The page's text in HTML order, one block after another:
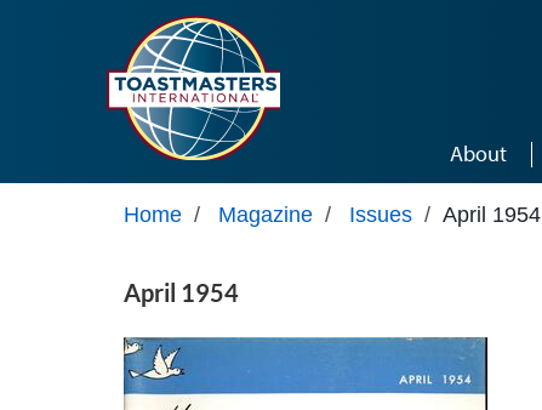
About
Home / Magazine / Issues / April 1954
April 1954